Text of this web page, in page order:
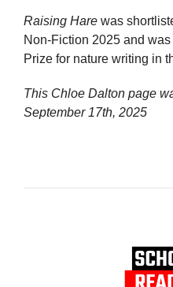
Raising Hare was
Non-Fiction 2025 and
Prize for nature writing in
This Chloe Dalton page
September 17th, 2025